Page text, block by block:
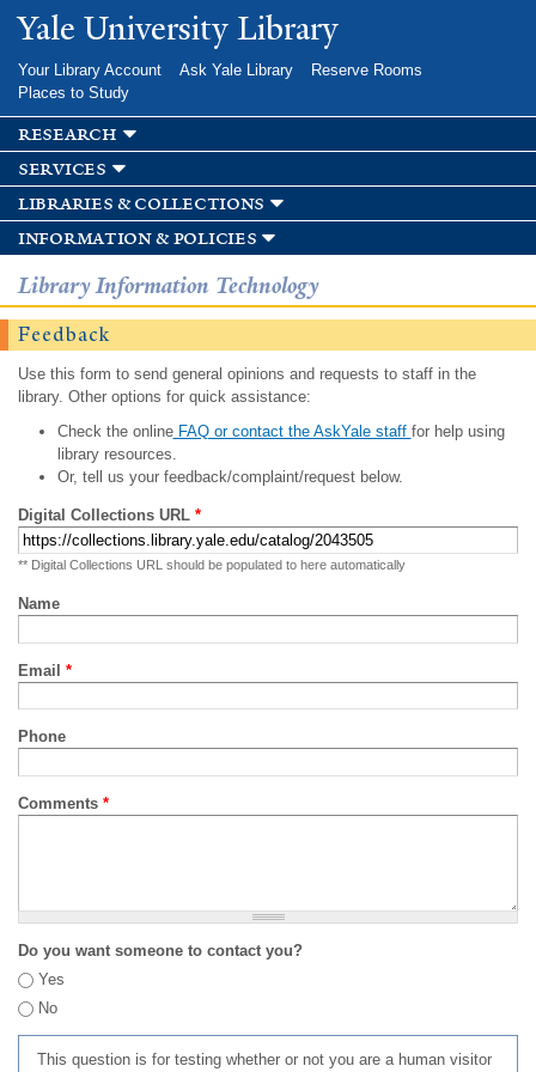
Skip to
main
Yale University Library
Your Library Account Ask Yale Library
Reserve Rooms
Places to Study
research
services
libraries & collections
information & policies
Library Information Technology
Feedback
Use this form to send general opinions and requests to staff in the
library. Other options for quick assistance:
Check the onlineFAQ or contact the AskYale staff for help using
library resources.
Or, tell us your feedback/complaint/request below.
Digital Collections URL *
** Digital Collections URL should be populated to here automatically
Name
Email *
Phone
Comments *
Do you want someone to contact you?
Yes
No
This question is for testing whether or not you are a human visitor